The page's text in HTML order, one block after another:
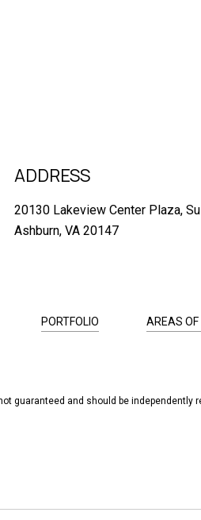
ADDRESS
20130 Lakeview Center Plaza,
Ashburn, VA 20147
PORTFOLIO AREAS OF
guaranteed and should be independently